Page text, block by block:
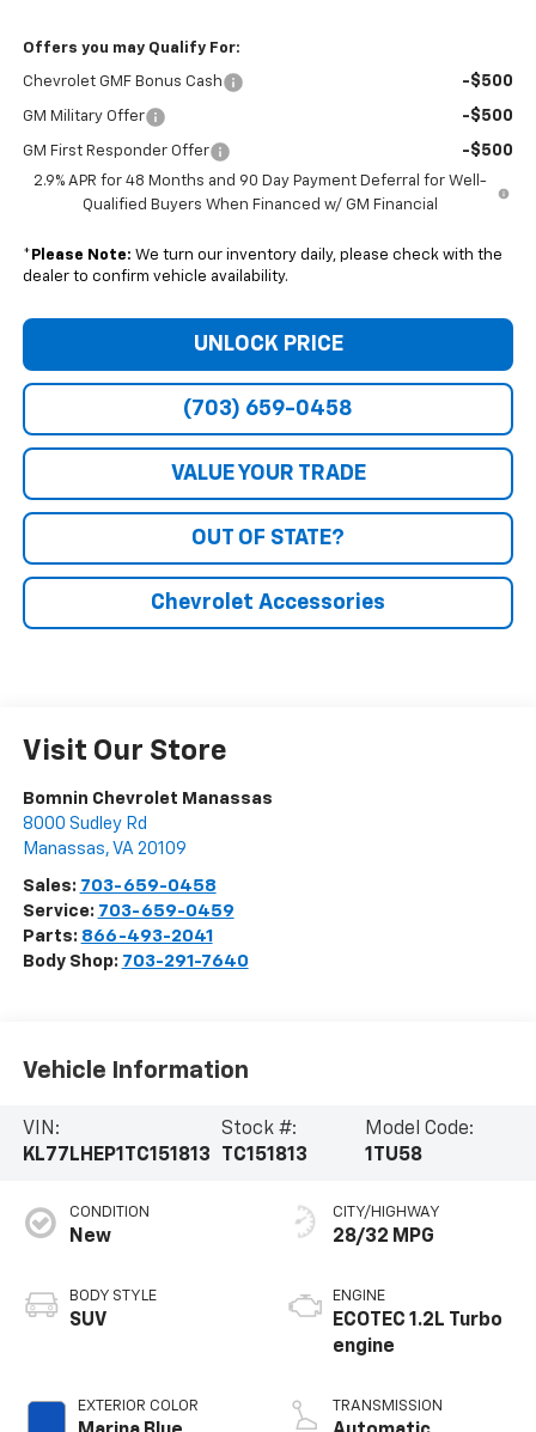
Offers you may Qualify For:
Chevrolet GMF Bonus Cash -$500
GM Military Offer -$500
GM First Responder Offer -$500
2.9% APR for 48 Months and 90 Day Payment Deferral for Well-
Qualified Buyers When Financed w/ GM Financial
* Please Note: We turn our inventory daily, please check with the
dealer to confirm vehicle availability.
UNLOCK PRICE
(703) 659-0458
VALUE YOUR TRADE
OUT OF STATE?
Chevrolet Accessories
Visit Our Store
Bomnin Chevrolet Manassas
8000 Sudley Rd
Manassas, VA 20109
Sales: 703-659-0458
Service: 703-659-0459
Parts: 866-493-2041
Body Shop: 703-291-7640
Vehicle Information
VIN:
KL77LHEP1TC151813
Stock #:
TC151813
Model Code:
1TU58
CONDITION
New
BODY STYLE
SUV
EXTERIOR COLOR
CITY/HIGHWAY
28/32 MPG
ENGINE
ECOTEC 1.2L Turbo
engine
TRANSMISSION